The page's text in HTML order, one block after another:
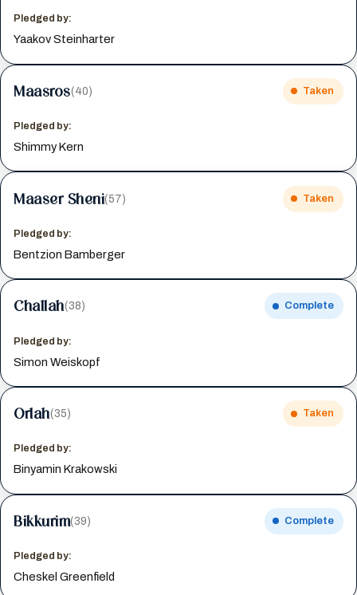
Pledged by:
Yaakov Steinharter
Maasros(40) Taken
Pledged by:
Shimmy Kern
Maaser Sheni(57) Taken
Pledged by:
Bentzion Bamberger
Challah(38) Complete
Pledged by:
Simon Weiskopf
Orlah(35) Taken
Pledged by:
Binyamin Krakowski
Bikkurim(39) Complete
Pledged by:
Cheskel Greenfield